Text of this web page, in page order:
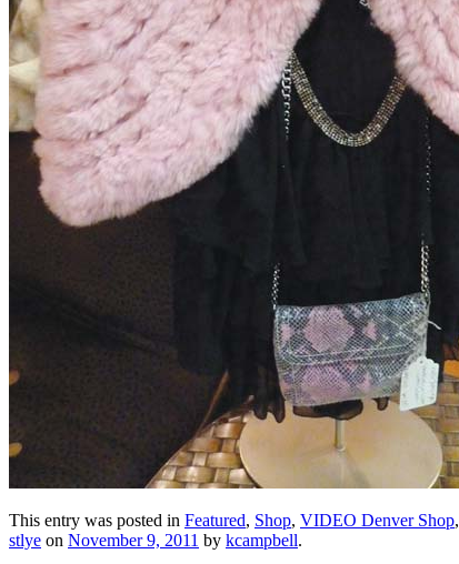
This entry was posted in Featured, Shop, VIDEO Denver Shop,
stlye on November 9, 2011 by kcampbell.